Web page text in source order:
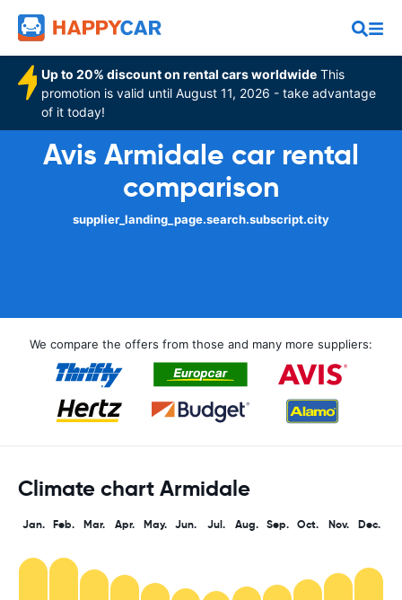
Up to 20% discount on rental cars worldwide This
promotion is valid until August 11, 2026 - take advantage
of it today!
Avis Armidale car rental
comparison
supplier_landing_page.search.subscript.city
We compare the offers from those and many more suppliers:
Climate chart Armidale
Jan. Feb. Mar. Apr. May. Jun. Jul. Aug. Sep. Oct. Nov. Dec.